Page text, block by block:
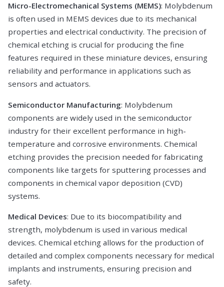
Micro-Electromechanical Systems (MEMS): Molybdenum
is often used in MEMS devices due to its mechanical
properties and electrical conductivity. The precision of
chemical etching is crucial for producing the fine
features required in these miniature devices, ensuring
reliability and performance in applications such as
sensors and actuators.
Semiconductor Manufacturing: Molybdenum
components are widely used in the semiconductor
industry for their excellent performance in high-
temperature and corrosive environments. Chemical
etching provides the precision needed for fabricating
components like targets for sputtering processes and
components in chemical vapor deposition (CVD)
systems.
Medical Devices: Due to its biocompatibility and
strength, molybdenum is used in various medical
devices. Chemical etching allows for the production of
detailed and complex components necessary for medical
implants and instruments, ensuring precision and
safety.